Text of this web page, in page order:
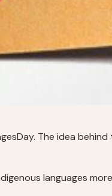
The idea
languages